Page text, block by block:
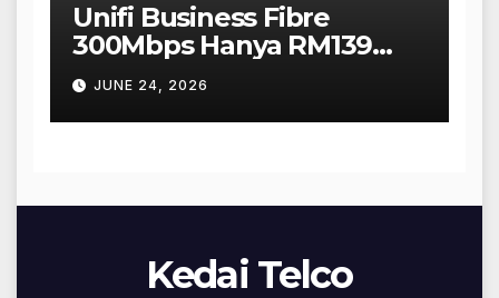
Unifi Business Fibre
300Mbps Hanya RM139
Sebulan!
JUNE 24, 2026
Kedai Telco